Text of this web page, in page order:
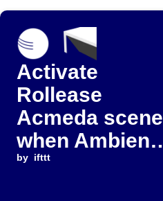
Activate
Rollease
Acmeda scene
when Ambient
Weather
by ifttt